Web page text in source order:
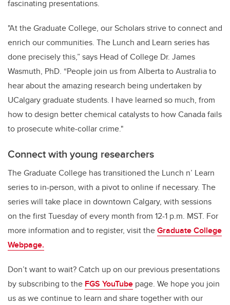
fascinating presentations.
"At the Graduate College, our Scholars strive to connect and
enrich our communities. The Lunch and Learn series has
done precisely this,” says Head of College Dr. James
Wasmuth, PhD. “People join us from Alberta to Australia to
hear about the amazing research being undertaken by
UCalgary graduate students. I have learned so much, from
how to design better chemical catalysts to how Canada fails
to prosecute white-collar crime."
Connect with young researchers
The Graduate College has transitioned the Lunch n’ Learn
seriesto in-person, with a pivot to online if necessary. The
series will take place in downtown Calgary, with sessions
on the first Tuesday of every month from 12-1 p.m. MST. For
more information and to register, visit theGraduate College
Webpage.
Don’t want to wait? Catch up on our previous presentations
by subscribing to the FGS YouTube page. We hope you join
us as we continue to learn and share together with our